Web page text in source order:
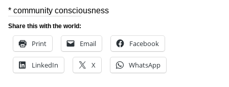
* community consciousness
Share this with the world:
Print Email Facebook
LinkedIn X WhatsApp